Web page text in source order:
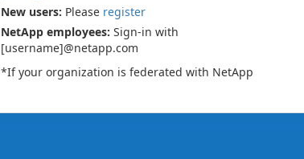
New users: Please register
NetApp employees: Sign-in with
[username]@netapp.com
*If your organization is federated with NetApp